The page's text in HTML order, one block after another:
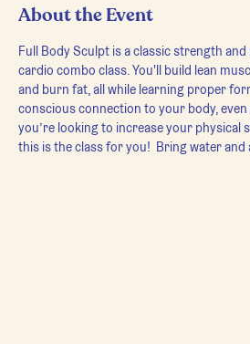
About the Event
Full Body Sculpt is a classic strength
cardio combo class. You'll build lean
and burn fat, all while learning proper
conscious connection to your body,
you’re looking to increase your physical
this is the class for you!  Bring water and